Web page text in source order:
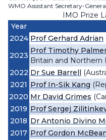
WMO Assistant Secretary-
IMO Prize
Year
2024 Prof Gerhard Adrian
2023
Prof Timothy
Britain and Northern
2022 Dr Sue Barrell
2021 Prof In-Sik Kang
2020 Mr David Grimes
2019 Prof Sergej
2018 Dr Antonio Divino
2017 Prof Gordon